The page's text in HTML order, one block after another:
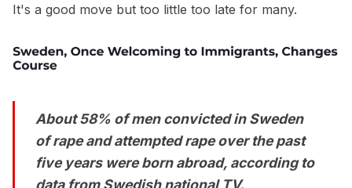
It's a good move but too little too late for many.
About 58% of men convicted in Sweden
of rape and attempted rape over the past
five years were born abroad, according to
data from Swedish national TV.